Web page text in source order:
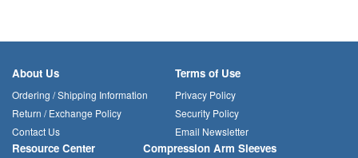
About Us
Ordering / Shipping Information
Return / Exchange Policy
Contact Us
Terms of Use
Privacy Policy
Security Policy
Email Newsletter
Resource Center Compression Arm Sleeves